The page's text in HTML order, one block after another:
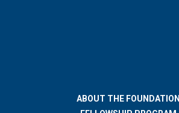
ABOUT THE FOUNDATION